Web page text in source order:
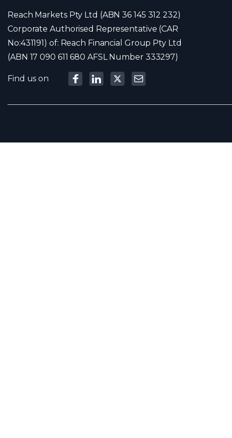
Reach Markets Pty Ltd (ABN 36 145 312 232)
Corporate Authorised Representative (CAR
No:431191) of: Reach Financial Group Pty Ltd
(ABN 17 090 611 680 AFSL Number 333297)
Find us on